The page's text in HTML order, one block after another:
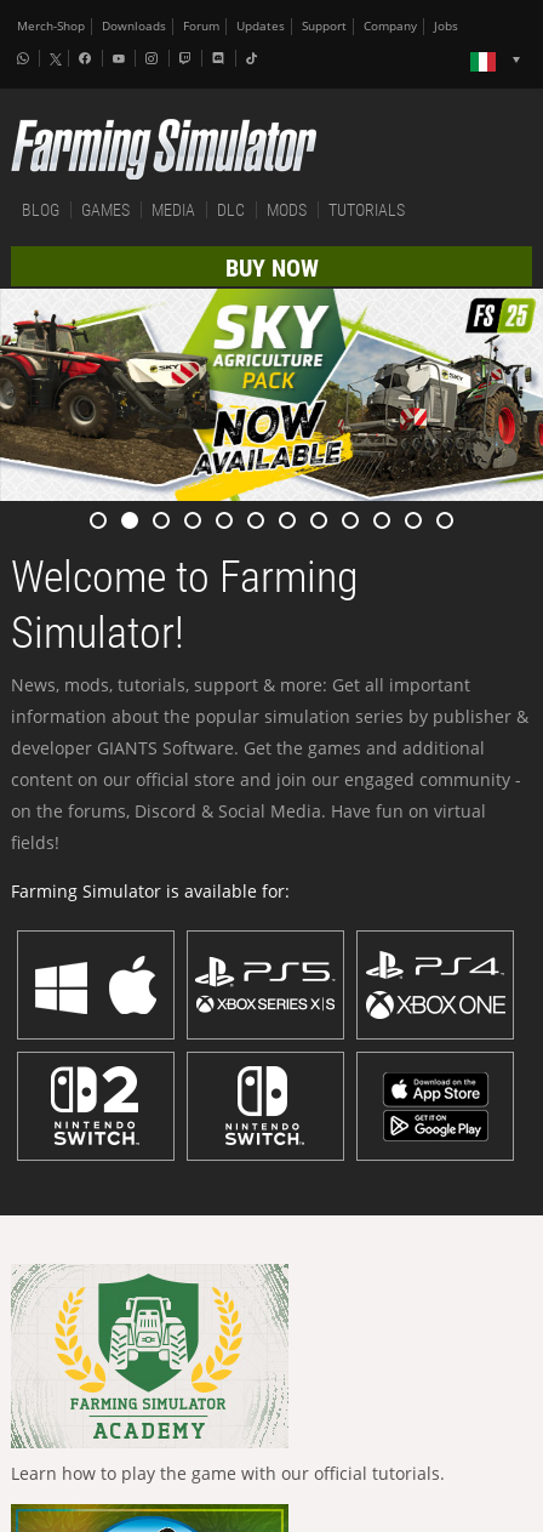
Merch-Shop Downloads Forum Updates Support Company Jobs
BLOG GAMES MEDIA DLC MODS TUTORIALS
BUY NOW
Welcome to Farming
Simulator!
News, mods, tutorials, support & more: Get all important
information about the popular simulation series by publisher &
developer GIANTS Software. Get the games and additional
content on our official store and join our engaged community -
on the forums, Discord & Social Media. Have fun on virtual
fields!
Farming Simulator is available for:
Learn how to play the game with our official tutorials.